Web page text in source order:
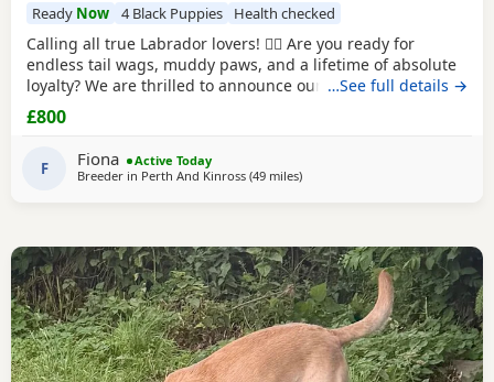
Ready Now 4 Black Puppies Health checked
Calling all true Labrador lovers! 🐕‍🦺 Are you ready for
endless tail wags, muddy paws, and a lifetime of absolute
loyalty? We are thrilled to announce our litter of stunning
Black
home environment, these pups are well-socialized, full of
character, and ready to steal your heart! Both dam and sire
possess the classic,
…See full details →
£800
F Fiona
Active Today
Breeder in Perth And Kinross (49 milesaway from Glasgow
)